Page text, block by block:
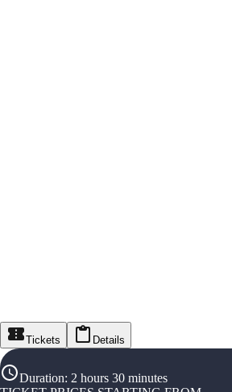
Tickets Details
Duration: 2 hours 30 minutes